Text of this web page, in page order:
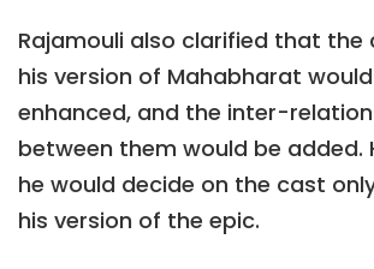
Rajamouli also clarified that the
his version of Mahabharat
enhanced, and the inter-
between them would be added.
he would decide on the cast
his version of the epic.